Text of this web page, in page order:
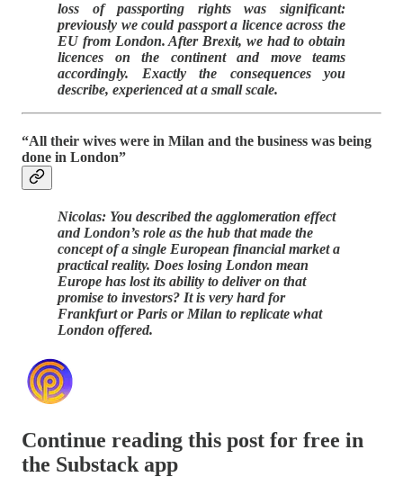
loss of passporting rights was significant:
previously we could passport a licence across the
EU from London. After Brexit, we had to obtain
licences on the continent and move teams
accordingly. Exactly the consequences you
describe, experienced at a small scale.
“All their wives were in Milan and the business was being
done in London”
Nicolas: You described the agglomeration effect
and London’s role as the hub that made the
concept of a single European financial market a
practical reality. Does losing London mean
Europe has lost its ability to deliver on that
promise to investors? It is very hard for
Frankfurt or Paris or Milan to replicate what
London offered.
Continue reading this post for free in
the Substack app